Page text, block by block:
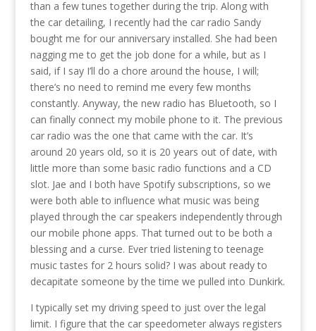
than a few tunes together during the trip. Along with
the car detailing, I recently had the car radio Sandy
bought me for our anniversary installed. She had been
nagging me to get the job done for a while, but as I
said, if I say I’ll do a chore around the house, I will;
there’s no need to remind me every few months
constantly. Anyway, the new radio has Bluetooth, so I
can finally connect my mobile phone to it. The previous
car radio was the one that came with the car. It’s
around 20 years old, so it is 20 years out of date, with
little more than some basic radio functions and a CD
slot. Jae and I both have Spotify subscriptions, so we
were both able to influence what music was being
played through the car speakers independently through
our mobile phone apps. That turned out to be both a
blessing and a curse. Ever tried listening to teenage
music tastes for 2 hours solid? I was about ready to
decapitate someone by the time we pulled into Dunkirk.
I typically set my driving speed to just over the legal
limit. I figure that the car speedometer always registers